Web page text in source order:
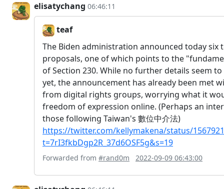
elisatychang 06:46:11
teaf
The Biden administration announced today six
proposals, one of which points to the
of Section 230. While no further details seem to
yet, the announcement has already been met
from digital rights groups, worrying what it
freedom of expression online. (Perhaps an
those following Taiwan's 數位中介法)
https://twitter.com/kellymakena/status/
t=7rI3fkbDgp2R_37d6OSF5g&s=19
Forwarded from #rand0m 2022-09-09 06:43:00